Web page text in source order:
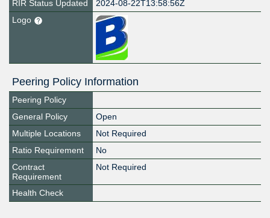
RIR Status Updated
2024-08-22T13:58:56Z
Logo
Peering Policy Information
Peering Policy
General Policy
Open
Multiple Locations
Not Required
Ratio Requirement
No
Contract
Requirement
Not Required
Health Check